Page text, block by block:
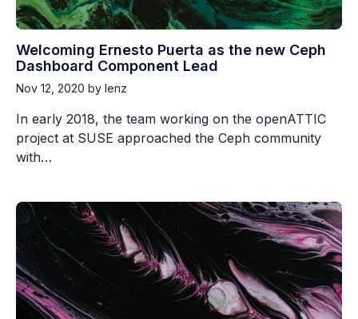
Welcoming Ernesto Puerta as the new Ceph
Dashboard Component Lead
Nov 12, 2020 by lenz
In early 2018, the team working on the openATTIC
project at SUSE approached the Ceph community
with…